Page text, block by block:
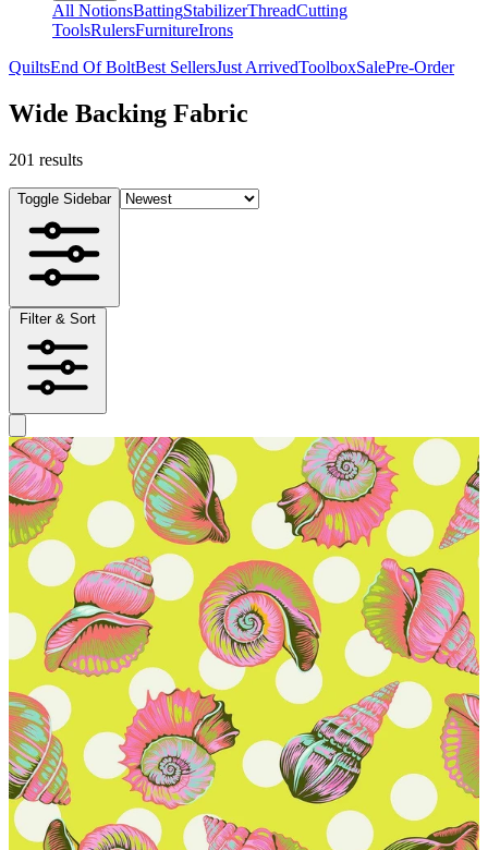
All NotionsBattingStabilizerThreadCutting
ToolsRulersFurnitureIrons
QuiltsEnd Of BoltBest SellersJust ArrivedToolboxSalePre-Order
Wide Backing Fabric
201 results
Toggle Sidebar